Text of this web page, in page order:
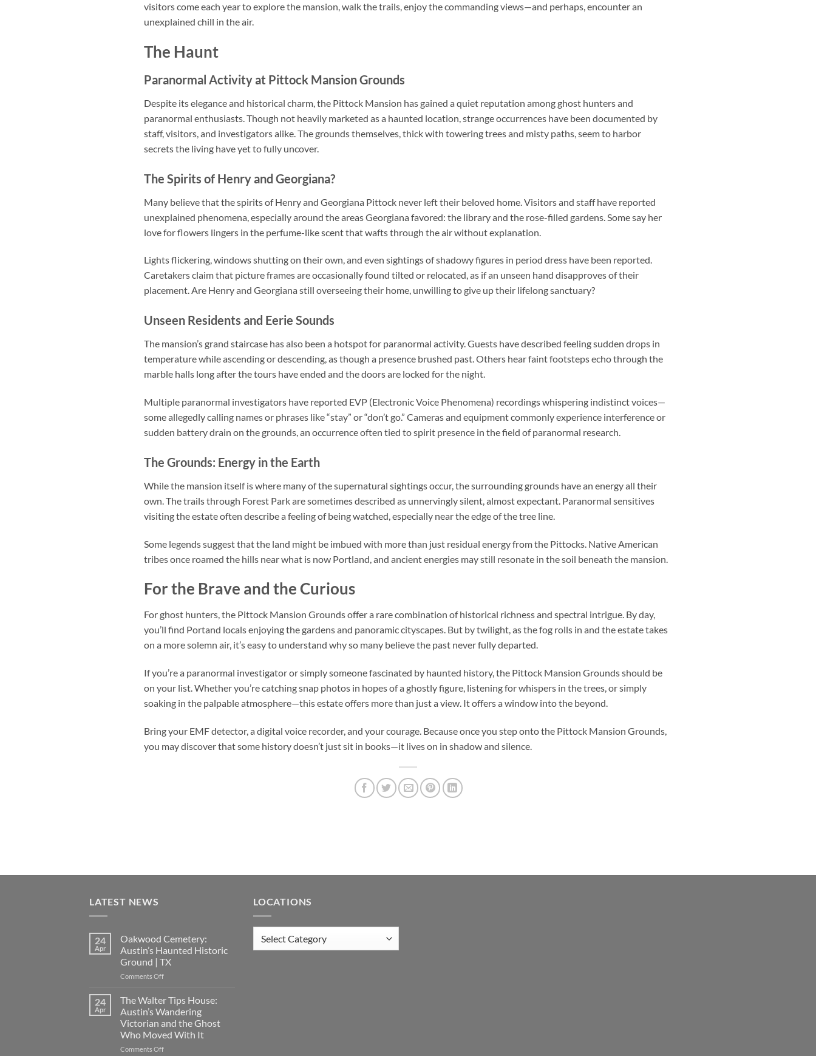
visitors come each year to explore the mansion, walk the trails, enjoy the commanding views—and perhaps, encounter an
unexplained chill in the air.
The Haunt
Paranormal Activity at Pittock Mansion Grounds
Despite its elegance and historical charm, the Pittock Mansion has gained a quiet reputation among ghost hunters and
paranormal enthusiasts. Though not heavily marketed as a haunted location, strange occurrences have been documented by
staff, visitors, and investigators alike. The grounds themselves, thick with towering trees and misty paths, seem to harbor
secrets the living have yet to fully uncover.
The Spirits of Henry and Georgiana?
Many believe that the spirits of Henry and Georgiana Pittock never left their beloved home. Visitors and staff have reported
unexplained phenomena, especially around the areas Georgiana favored: the library and the rose-filled gardens. Some say her
love for flowers lingers in the perfume-like scent that wafts through the air without explanation.
Lights flickering, windows shutting on their own, and even sightings of shadowy figures in period dress have been reported.
Caretakers claim that picture frames are occasionally found tilted or relocated, as if an unseen hand disapproves of their
placement. Are Henry and Georgiana still overseeing their home, unwilling to give up their lifelong sanctuary?
Unseen Residents and Eerie Sounds
The mansion’s grand staircase has also been a hotspot for paranormal activity. Guests have described feeling sudden drops in
temperature while ascending or descending, as though a presence brushed past. Others hear faint footsteps echo through the
marble halls long after the tours have ended and the doors are locked for the night.
Multiple paranormal investigators have reported EVP (Electronic Voice Phenomena) recordings whispering indistinct voices—
some allegedly calling names or phrases like “stay” or “don’t go.” Cameras and equipment commonly experience interference or
sudden battery drain on the grounds, an occurrence often tied to spirit presence in the field of paranormal research.
The Grounds: Energy in the Earth
While the mansion itself is where many of the supernatural sightings occur, the surrounding grounds have an energy all their
own. The trails through Forest Park are sometimes described as unnervingly silent, almost expectant. Paranormal sensitives
visiting the estate often describe a feeling of being watched, especially near the edge of the tree line.
Some legends suggest that the land might be imbued with more than just residual energy from the Pittocks. Native American
tribes once roamed the hills near what is now Portland, and ancient energies may still resonate in the soil beneath the mansion.
For the Brave and the Curious
For ghost hunters, the Pittock Mansion Grounds offer a rare combination of historical richness and spectral intrigue. By day,
you’ll find Portand locals enjoying the gardens and panoramic cityscapes. But by twilight, as the fog rolls in and the estate takes
on a more solemn air, it’s easy to understand why so many believe the past never fully departed.
If you’re a paranormal investigator or simply someone fascinated by haunted history, the Pittock Mansion Grounds should be
on your list. Whether you’re catching snap photos in hopes of a ghostly figure, listening for whispers in the trees, or simply
soaking in the palpable atmosphere—this estate offers more than just a view. It offers a window into the beyond.
Bring your EMF detector, a digital voice recorder, and your courage. Because once you step onto the Pittock Mansion Grounds,
you may discover that some history doesn’t just sit in books—it lives on in shadow and silence.
LATEST NEWS
24
Apr
Oakwood Cemetery:
Austin’s Haunted Historic
Ground | TX
Comments Offon
Cemetery:
Austin’s
Haunted
Historic
Ground
|
24
Apr
The Walter Tips House:
Austin’s Wandering
Victorian and the Ghost
Who Moved With It
Comments Offon
LOCATIONS